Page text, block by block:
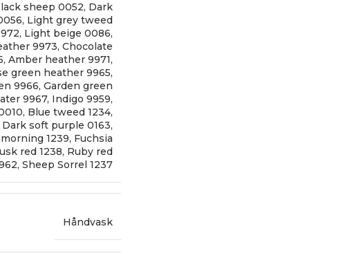
sheep 0052, Dark
, Light grey tweed
, Light beige 0086,
9973, Chocolate
, Amber heather 9971,
green heather 9965,
9966, Garden green
9967, Indigo 9959,
, Blue tweed 1234,
Dark soft purple 0163,
1239, Fuchsia
red 1238, Ruby red
, Sheep Sorrel 1237
Håndvask